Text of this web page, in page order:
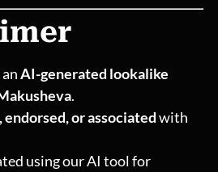
anAI-generated lookalike
.
or associatedwith
using our AI tool for